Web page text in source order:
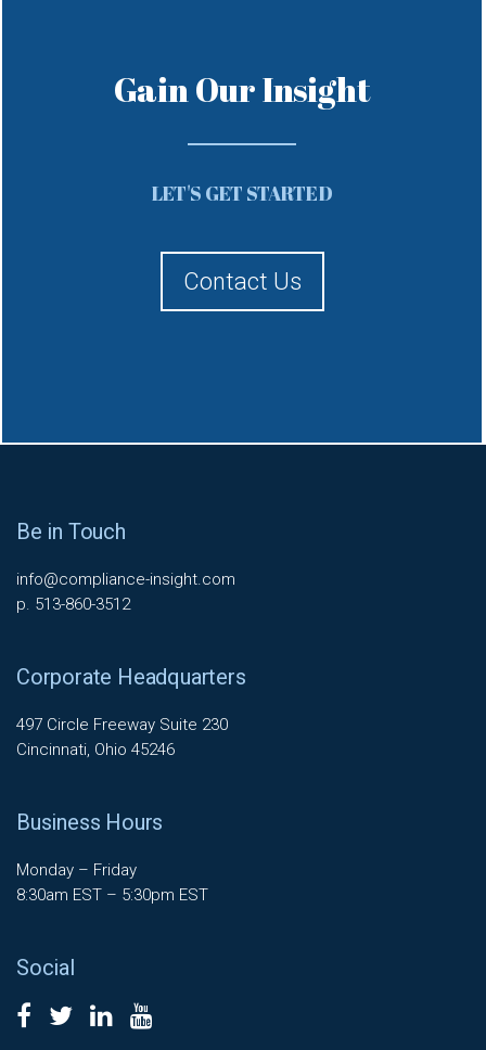
Gain Our Insight
LET'S GET STARTED
Contact Us
Be in Touch
info@compliance-insight.com
p. 513-860-3512
Corporate Headquarters
497 Circle Freeway Suite 230
Cincinnati, Ohio 45246
Business Hours
Monday – Friday
8:30am EST – 5:30pm EST
Social